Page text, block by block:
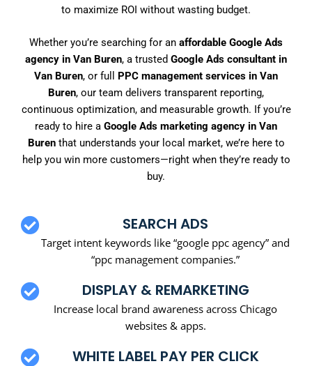
to maximize ROI without wasting budget.
Whether you’re searching for an affordable Google Ads
agency in Van Buren, a trusted Google Ads consultant in
Van Buren, or full PPC management services in Van
Buren, our team delivers transparent reporting,
continuous optimization, and measurable growth. If you’re
ready to hire a Google Ads marketing agency in Van
Burenthat understands your local market, we’re here to
help you win more customers—right when they’re ready to
buy.
SEARCH ADS
Target intent keywords like “google ppc agency” and
“ppc management companies.”
DISPLAY & REMARKETING
Increase local brand awareness across Chicago
websites & apps.
WHITE LABEL PAY PER CLICK